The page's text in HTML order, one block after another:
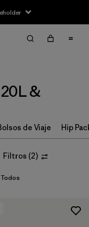
&
de Viaje Hip
Filtros (2)